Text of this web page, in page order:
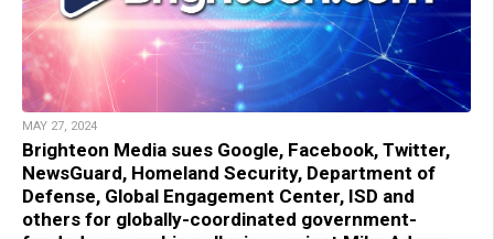
MAY 27, 2024
Brighteon Media sues Google, Facebook, Twitter,
NewsGuard, Homeland Security, Department of
Defense, Global Engagement Center, ISD and
others for globally-coordinated government-